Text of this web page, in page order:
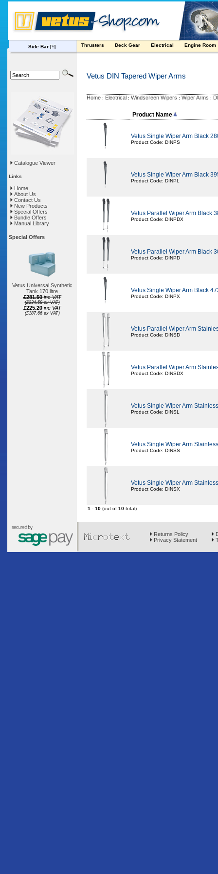
Side Bar [±] Thrusters Deck Gear Electrical Engine Room
Catalogue Viewer
Links
Home
About Us
Contact Us
New Products
Special Offers
Bundle Offers
Manual Library
Special Offers
Vetus Universal Synthetic
Tank 170 litre
£281.50 inc VAT
(£234.58 ex VAT)
£225.20 inc VAT
(£187.66 ex VAT)
Vetus DIN Tapered Wiper Arms
Home : Electrical : Windscreen Wipers : Wiper Arms :
Product Name
Vetus Single Wiper Arm Black
Product Code: DINPS
Vetus Single Wiper Arm Black
Product Code: DINPL
Vetus Parallel Wiper Arm Black
Product Code: DINPDX
Vetus Parallel Wiper Arm Black
Product Code: DINPD
Vetus Single Wiper Arm Black
Product Code: DINPX
Vetus Parallel Wiper Arm
Product Code: DINSD
Vetus Parallel Wiper Arm
Product Code: DINSDX
Vetus Single Wiper Arm
Product Code: DINSL
Vetus Single Wiper Arm
Product Code: DINSS
Vetus Single Wiper Arm
Product Code: DINSX
1 - 10 (out of 10 total)
Returns Policy
Privacy Statement